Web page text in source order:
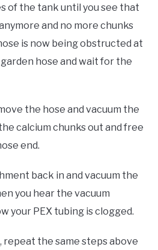
of the tank until you see that
and no more chunks
is now being obstructed at
hose and wait for the
the hose and vacuum the
calcium chunks out and free
end.
back in and vacuum the
you hear the vacuum
your PEX tubing is clogged.
repeat the same steps above